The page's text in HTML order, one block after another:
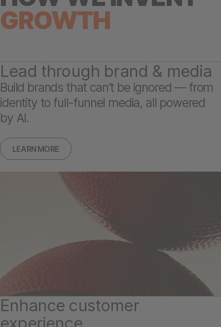
GROWTH
Lead through brand & media
Build brands that can’t be ignored — from
identity to full-funnel media, all powered
by AI.
LEARN MORE
Enhance customer
experience